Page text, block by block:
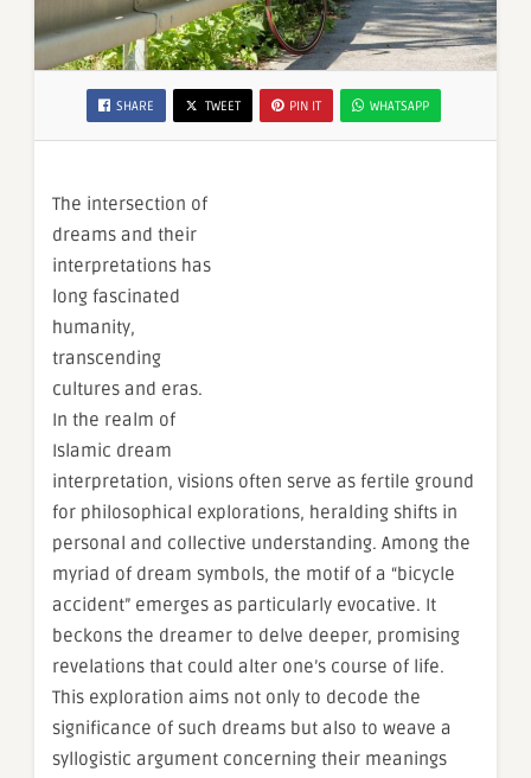
SHARE TWEET PIN IT WHATSAPP
The intersection of
dreams and their
interpretations has
long fascinated
humanity,
transcending
cultures and eras.
In the realm of
Islamic dream
interpretation, visions often serve as fertile ground
for philosophical explorations, heralding shifts in
personal and collective understanding. Among the
myriad of dream symbols, the motif of a “bicycle
accident” emerges as particularly evocative. It
beckons the dreamer to delve deeper, promising
revelations that could alter one’s course of life.
This exploration aims not only to decode the
significance of such dreams but also to weave a
syllogistic argument concerning their meanings